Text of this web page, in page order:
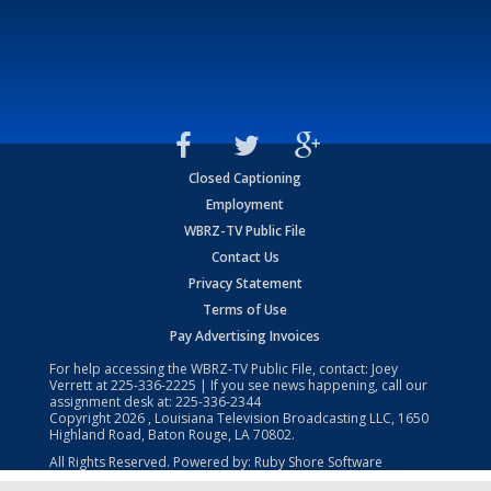
Closed Captioning
Employment
WBRZ-TV Public File
Contact Us
Privacy Statement
Terms of Use
Pay Advertising Invoices
For help accessing the WBRZ-TV Public File, contact: Joey
Verrett at225-336-2225 | If you see news happening, call our
assignment desk at: 225-336-2344
Copyright2026 , Louisiana Television Broadcasting LLC, 1650
Highland Road, Baton Rouge, LA 70802.
All Rights Reserved. Powered by: Ruby Shore Software